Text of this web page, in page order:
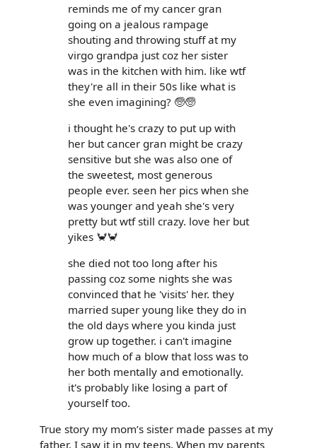
reminds me of my cancer gran
going on a jealous rampage
shouting and throwing stuff at my
virgo grandpa just coz her sister
was in the kitchen with him. like wtf
they're all in their 50s like what is
she even imagining? 🧓🧓
i thought he's crazy to put up with
her but cancer gran might be crazy
sensitive but she was also one of
the sweetest, most generous
people ever. seen her pics when she
was younger and yeah she's very
pretty but wtf still crazy. love her but
yikes 🦀🦀
she died not too long after his
passing coz some nights she was
convinced that he 'visits' her. they
married super young like they do in
the old days where you kinda just
grow up together. i can't imagine
how much of a blow that loss was to
her both mentally and emotionally.
it's probably like losing a part of
yourself too.
True story my mom’s sister made passes at my
father. I saw it in my teens. When my parents